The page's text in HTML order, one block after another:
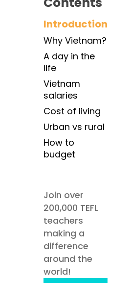
Introduction
Why Vietnam?
A day in the
life
Vietnam
salaries
Cost of living
Urban vs rural
How to
budget
Join over
200,000 TEFL
teachers
making a
difference
around the
world!